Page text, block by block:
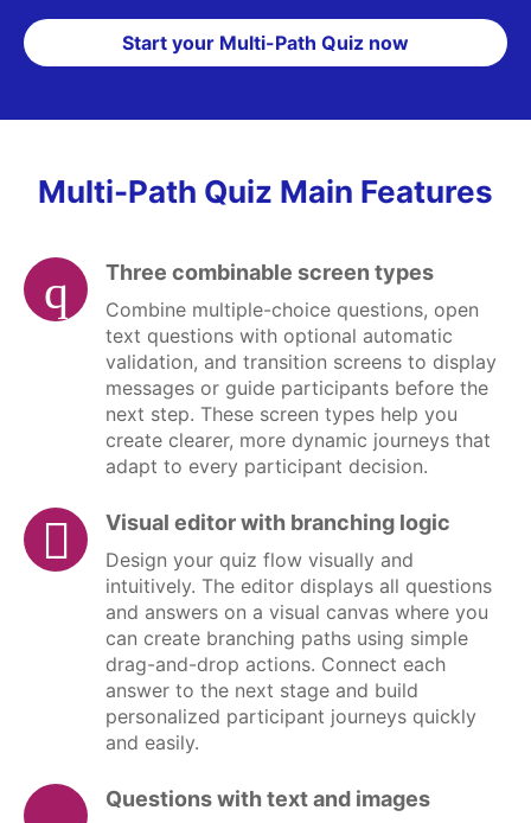
Start your Multi-Path Quiz now
Multi-Path Quiz Main Features
Three combinable screen types
Combine multiple-choice questions, open
text questions with optional automatic
validation, and transition screens to display
messages or guide participants before the
next step. These screen types help you
create clearer, more dynamic journeys that
adapt to every participant decision.
Visual editor with branching logic
Design your quiz flow visually and
intuitively. The editor displays all questions
and answers on a visual canvas where you
can create branching paths using simple
drag-and-drop actions. Connect each
answer to the next stage and build
personalized participant journeys quickly
and easily.
Questions with text and images